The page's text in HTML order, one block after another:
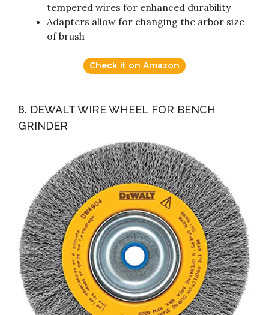
tempered wires for enhanced durability
Adapters allow for changing the arbor size
of brush
Check it on Amazon
8. DEWALT WIRE WHEEL FOR BENCH
GRINDER